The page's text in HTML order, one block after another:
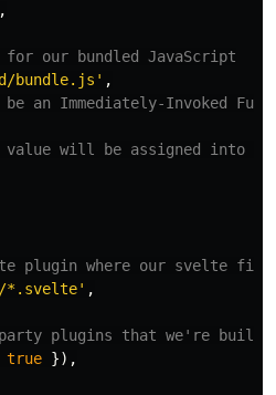
,
our bundled JavaScript
bundle.js ' ,
an Immediately-Invoked
will be assigned into a
plugin where our svelte
*.svelte' ,
plugins that we're
true }),